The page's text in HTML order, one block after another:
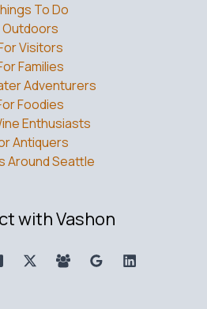
To Do
Outdoors
Visitors
Families
Adventurers
Foodies
Enthusiasts
Antiquers
Around Seattle
with Vashon